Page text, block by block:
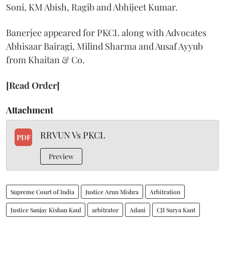
Soni, KM Abish, Ragib and Abhijeet Kumar.
Banerjee appeared for PKCL along with Advocates
Abhisaar Bairagi, Milind Sharma and Ausaf Ayyub
from Khaitan & Co.
[Read Order]
Attachment
PDF RRVUN Vs PKCL
Preview
Supreme Court of India Justice Arun Mishra Arbitration
Justice Sanjay Kishan Kaul arbitrator Adani CJI Surya Kant